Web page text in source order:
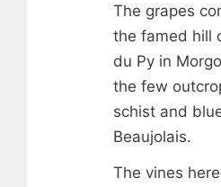
The grapes
the famed hill
du Py in
the few
schist and
Beaujolais.
The vines